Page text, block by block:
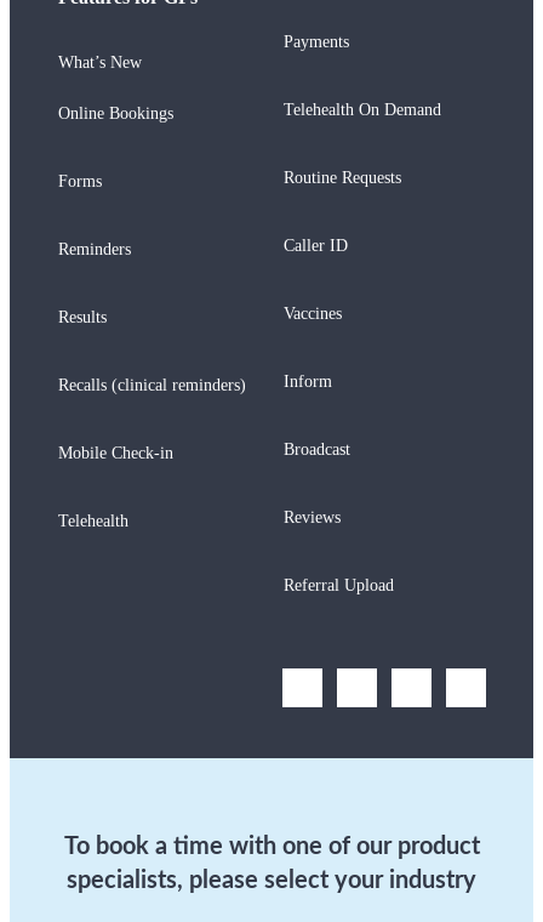
What’s New
Online Bookings
Forms
Reminders
Results
Recalls (clinical reminders)
Mobile Check-in
Telehealth
Payments
Telehealth On Demand
Routine Requests
Caller ID
Vaccines
Inform
Broadcast
Reviews
Referral Upload
To book a time with one of our product
specialists, please select your industry